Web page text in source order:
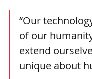
“Our
of our
extend
unique about